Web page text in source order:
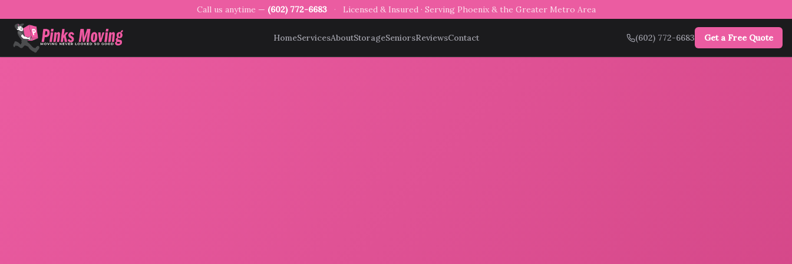
Call us anytime — (602) 772-6683 · Licensed & Insured · Serving Phoenix & the Greater Metro Area
HomeServicesAboutStorageSeniorsReviewsContact (602) 772-6683 Get a Free Quote